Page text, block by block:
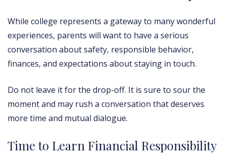
While college represents a gateway to many wonderful
experiences, parents will want to have a serious
conversation about safety, responsible behavior,
finances, and expectations about staying in touch.
Do not leave it for the drop-off. It is sure to sour the
moment and may rush a conversation that deserves
more time and mutual dialogue.
Time to Learn Financial Responsibility